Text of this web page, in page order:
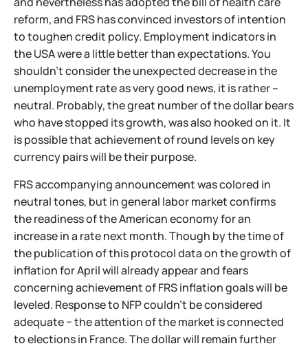
reform, and FRS has convinced investors of intention
to toughen credit policy. Employment indicators in
the USA were a little better than expectations. You
shouldn't consider the unexpected decrease in the
unemployment rate as very good news, it is rather –
neutral. Probably, the great number of the dollar bears
who have stopped its growth, was also hooked on it. It
is possible that achievement of round levels on key
currency pairs will be their purpose.
FRS accompanying announcement was colored in
neutral tones, but in general labor market confirms
the readiness of the American economy for an
increase in a rate next month. Though by the time of
the publication of this protocol data on the growth of
inflation for April will already appear and fears
concerning achievement of FRS inflation goals will be
leveled. Response to NFP couldn't be considered
adequate − the attention of the market is connected
to elections in France. The dollar will remain further